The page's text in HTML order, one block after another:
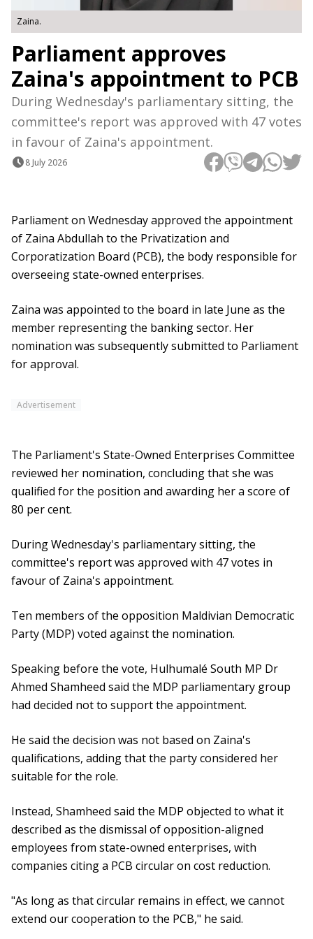
Zaina.
Parliament approves
Zaina's appointment to PCB
During Wednesday's parliamentary sitting, the
committee's report was approved with 47 votes
in favour of Zaina's appointment.
8 July 2026
Parliament on Wednesday approved the appointment
of Zaina Abdullah to the Privatization and
Corporatization Board (PCB), the body responsible for
overseeing state-owned enterprises.
Zaina was appointed to the board in late June as the
member representing the banking sector. Her
nomination was subsequently submitted to Parliament
for approval.
Advertisement
The Parliament's State-Owned Enterprises Committee
reviewed her nomination, concluding that she was
qualified for the position and awarding her a score of
80 per cent.
During Wednesday's parliamentary sitting, the
committee's report was approved with 47 votes in
favour of Zaina's appointment.
Ten members of the opposition Maldivian Democratic
Party (MDP) voted against the nomination.
Speaking before the vote, Hulhumalé South MP Dr
Ahmed Shamheed said the MDP parliamentary group
had decided not to support the appointment.
He said the decision was not based on Zaina's
qualifications, adding that the party considered her
suitable for the role.
Instead, Shamheed said the MDP objected to what it
described as the dismissal of opposition-aligned
employees from state-owned enterprises, with
companies citing a PCB circular on cost reduction.
"As long as that circular remains in effect, we cannot
extend our cooperation to the PCB," he said.